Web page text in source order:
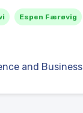
Espen Færøvig
and Business